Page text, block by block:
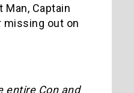
Captain
missing out on
entire Con and